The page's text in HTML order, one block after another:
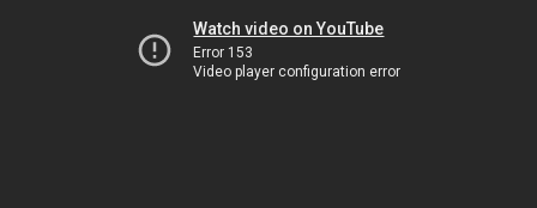
Watch video on YouTube
Error 153
Video player configuration error